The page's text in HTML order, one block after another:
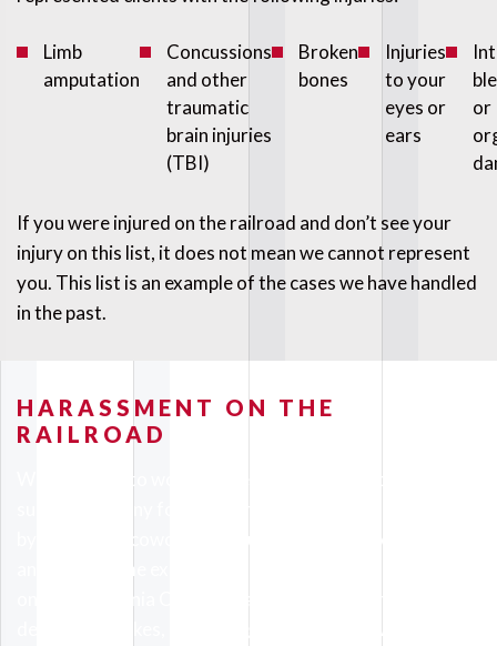
Limb
amputation
Concussions
and other
traumatic
brain injuries
(TBI)
Broken
bones
Injuries
to your
eyes or
ears
or
If you were injured on the railroad and don’t see your
injury on this list, it does not mean we cannot represent
you. This list is an example of the cases we have handled
in the past.
HARASSMENT ON THE
RAILROAD
When you go to work on the railroad you should not be
subjected to any form of harassment. Being harassed
by a superior, coworker, or customer is not acceptable in
any form. Some examples of harassment we have seen
on the California CSX railroad include personal insults,
derogatory jokes, expressing intolerance towards a